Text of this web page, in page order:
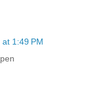
1:49 PM